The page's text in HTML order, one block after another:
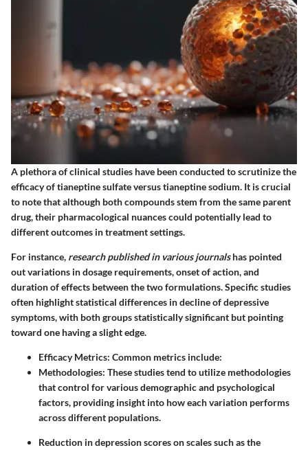
A plethora of clinical studies have been conducted to scrutinize the
efficacy of tianeptine sulfate versus tianeptine sodium. It is crucial
to note that although both compounds stem from the same parent
drug, their pharmacological nuances could potentially lead to
different outcomes in treatment settings.
For instance, research published in various journalshas pointed
out variations in dosage requirements, onset of action, and
duration of effects between the two formulations. Specific studies
often highlight statistical differences in decline of depressive
symptoms, with both groups statistically significant but pointing
toward one having a slight edge.
Efficacy Metrics: Common metrics include:
Methodologies: These studies tend to utilize methodologies
that control for various demographic and psychological
factors, providing insight into how each variation performs
across different populations.
Reduction in depression scores on scales such as the